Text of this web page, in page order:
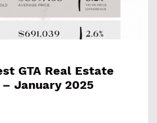
GTA Real Estate
January 2025